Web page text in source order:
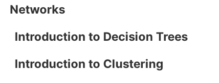
Networks
Introduction to Decision Trees
Introduction to Clustering